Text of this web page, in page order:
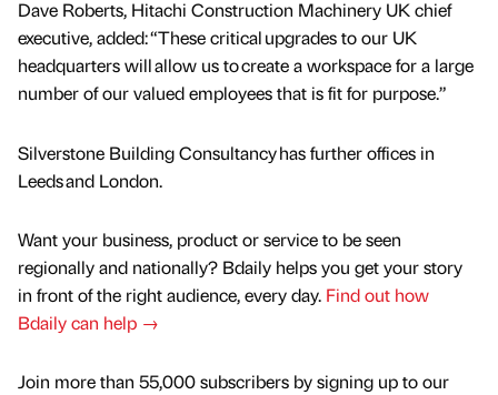
Dave Roberts, Hitachi Construction Machinery UK chief
executive, added: “These critical upgrades to our UK
headquarters will allow us to create a workspace for a large
number of our valued employees that is fit for purpose.”
Silverstone Building Consultancy has further offices in
Leeds and London.
Want your business, product or service to be seen
regionally and nationally? Bdaily helps you get your story
in front of the right audience, every day. Find out how
Bdaily can help →
Join more than 55,000 subscribers by signing up to our